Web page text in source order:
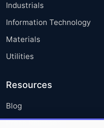
Industrials
Information Technology
Materials
Utilities
Resources
Blog
Press Releases